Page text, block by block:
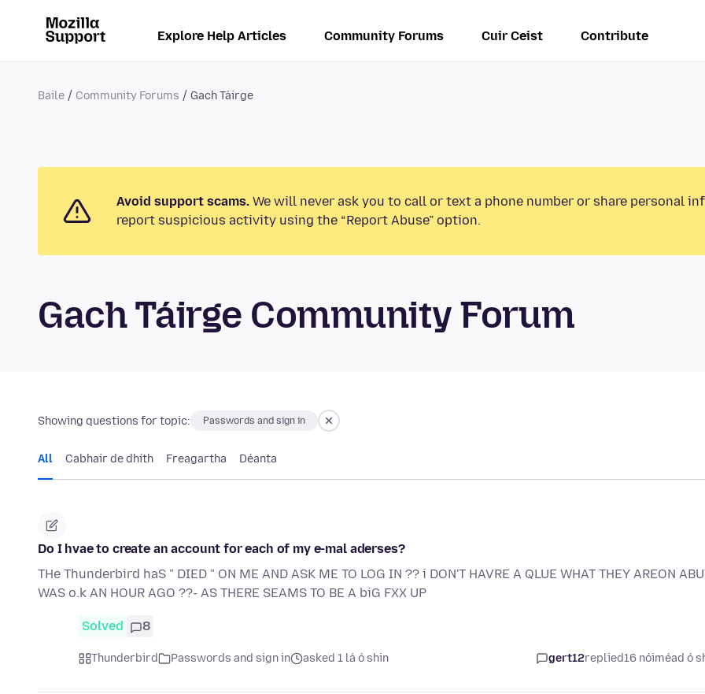
Explore Help Articles Community Forums Cuir Ceist Contribute
Baile Community Forums Gach Táirge
Avoid support scams. We will never ask you to call or text a phone number or share personal
report suspicious activity using the “Report Abuse” option.
Gach Táirge Community Forum
Showing questions for topic: Passwords and sign in
All Cabhair de dhíth Freagartha Déanta
Do I hvae to create an account for each of my e-mal aderses?
THe Thunderbird haS " DIED " ON ME AND ASK ME TO LOG IN ?? i DON'T HAVRE A QLUE WHAT THEY AREON
WAS o.k AN HOUR AGO ??- AS THERE SEAMS TO BE A biG FXX UP
Solved 8
Thunderbird Passwords and sign in asked 1 lá ó shin gert12replied16 nóiméad ó